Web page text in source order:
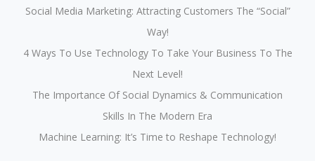
Social Media Marketing: Attracting Customers The “Social”
Way!
4 Ways To Use Technology To Take Your Business To The
Next Level!
The Importance Of Social Dynamics & Communication
Skills In The Modern Era
Machine Learning: It’s Time to Reshape Technology!